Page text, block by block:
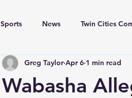
Sports News Twin Cities
Wabasha
Greg Taylor Apr 6 1 min read